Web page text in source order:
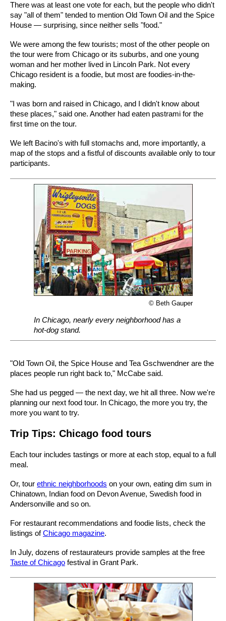
There was at least one vote for each, but the people who didn't
say "all of them" tended to mention Old Town Oil and the Spice
House — surprising, since neither sells "food."
We were among the few tourists; most of the other people on
the tour were from Chicago or its suburbs, and one young
woman and her mother lived in Lincoln Park. Not every
Chicago resident is a foodie, but most are foodies-in-the-
making.
"I was born and raised in Chicago, and I didn't know about
these places," said one. Another had eaten pastrami for the
first time on the tour.
We left Bacino's with full stomachs and, more importantly, a
map of the stops and a fistful of discounts available only to tour
participants.
© Beth Gauper
In Chicago, nearly every neighborhood has a
hot-dog stand.
"Old Town Oil, the Spice House and Tea Gschwendner are the
places people run right back to," McCabe said.
She had us pegged — the next day, we hit all three. Now we're
planning our next food tour. In Chicago, the more you try, the
more you want to try.
Trip Tips: Chicago food tours
Each tour includes tastings or more at each stop, equal to a full
meal.
Or, tour ethnic neighborhoods on your own, eating dim sum in
Chinatown, Indian food on Devon Avenue, Swedish food in
Andersonville and so on.
For restaurant recommendations and foodie lists, check the
listings ofChicago magazine.
In July, dozens of restaurateurs provide samples at the free
Taste of Chicago festival in Grant Park.